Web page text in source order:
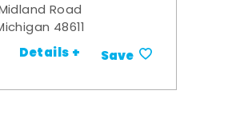
Road
48611
Details + Save